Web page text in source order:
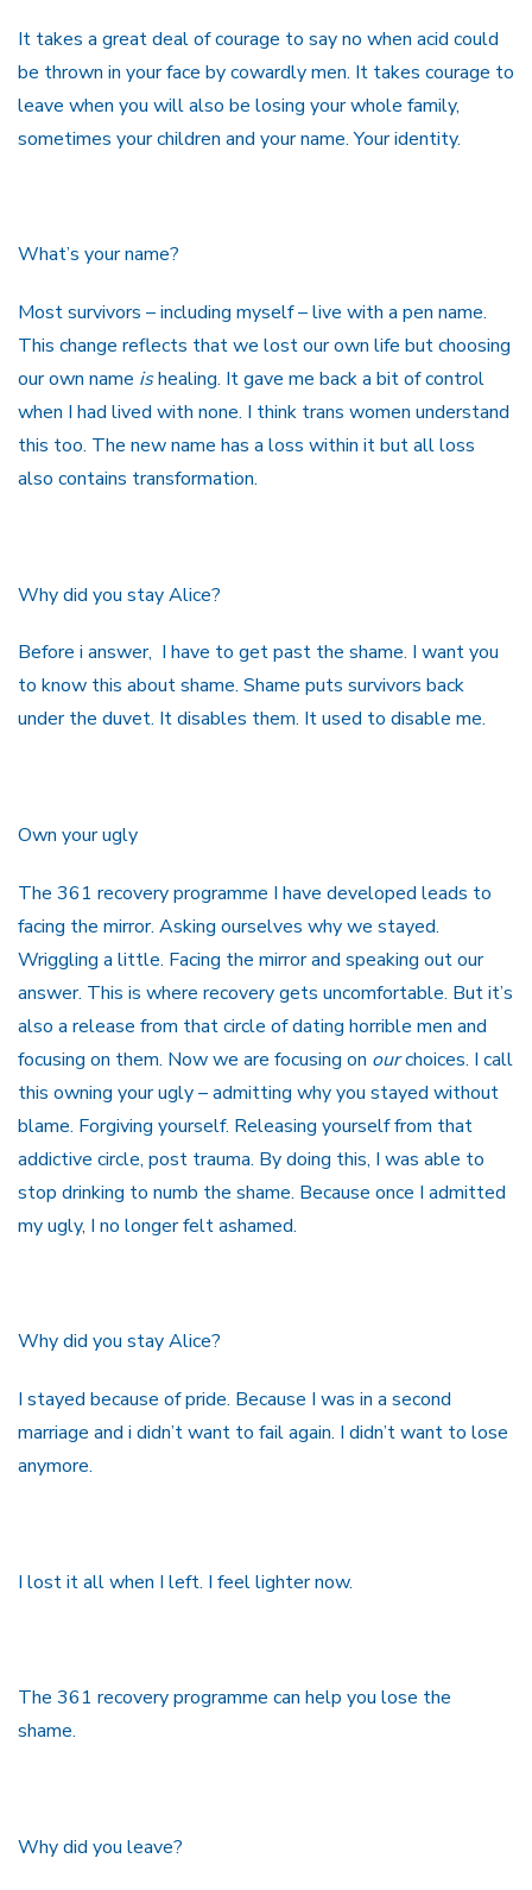
It takes a great deal of courage to say no when acid could
be thrown in your face by cowardly men. It takes courage to
leave when you will also be losing your whole family,
sometimes your children and your name. Your identity.
What’s your name?
Most survivors – including myself – live with a pen name.
This change reflects that we lost our own life but choosing
our own name ishealing. It gave me back a bit of control
when I had lived with none. I think trans women understand
this too. The new name has a loss within it but all loss
also contains transformation.
Why did you stay Alice?
Before i answer, I have to get past the shame. I want you
to know this about shame. Shame puts survivors back
under the duvet. It disables them. It used to disable me.
Own your ugly
The 361 recovery programme I have developed leads to
facing the mirror. Asking ourselves why we stayed.
Wriggling a little. Facing the mirror and speaking out our
answer. This is where recovery gets uncomfortable. But it’s
also a release from that circle of dating horrible men and
focusing on them. Now we are focusing on ourchoices. I call
this owning your ugly – admitting why you stayed without
blame. Forgiving yourself. Releasing yourself from that
addictive circle, post trauma. By doing this, I was able to
stop drinking to numb the shame. Because once I admitted
my ugly, I no longer felt ashamed.
Why did you stay Alice?
I stayed because of pride. Because I was in a second
marriage and i didn’t want to fail again. I didn’t want to lose
anymore.
I lost it all when I left. I feel lighter now.
The 361 recovery programme can help you lose the
shame.
Why did you leave?